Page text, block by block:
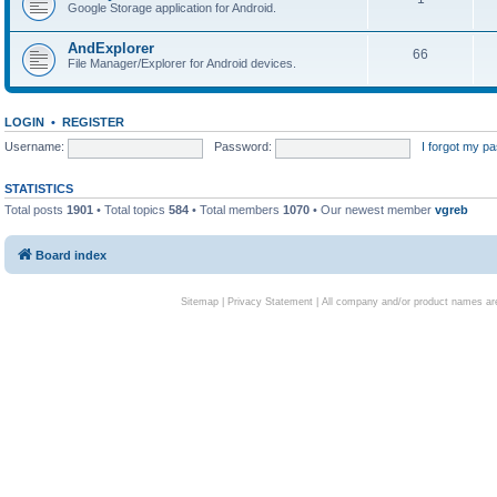
Google Storage application for Android.
AndExplorer
File Manager/Explorer for Android devices.
66
LOGIN • REGISTER
Username:
Password: I forgot my
STATISTICS
Total posts 1901 • Total topics 584 • Total members 1070 • Our newest member vgreb
Board index
Sitemap| Privacy Statement| All company and/or product names